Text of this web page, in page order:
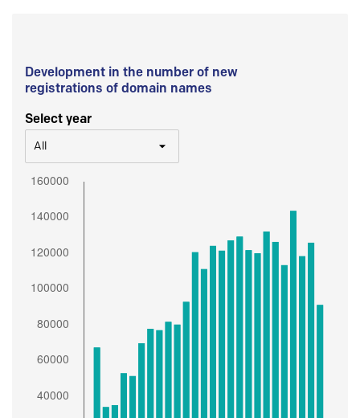
Development in the number of new
registrations of domain names
Select year
All